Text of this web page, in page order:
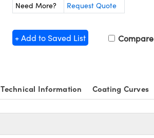
Need More?
Request Quote
+ Add to Saved List Compare
Technical Information Coating Curves